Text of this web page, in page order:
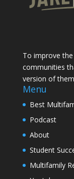
To improve
communities
version of
Menu
Best
Podcast
About
Student
Multifamily